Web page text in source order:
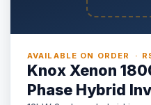
AVAILABLE ON ORDER ·
Knox Xenon
Phase Hybrid